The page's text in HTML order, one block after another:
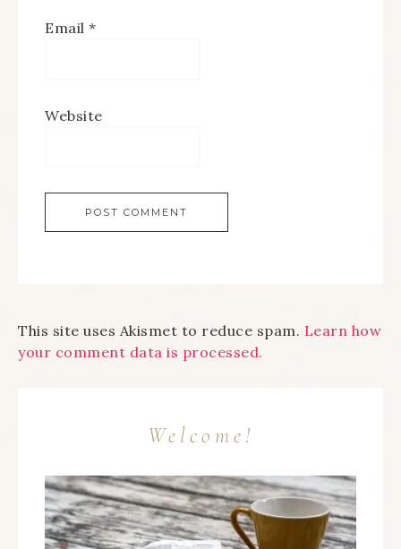
Email *
Website
This site uses Akismet to reduce spam. Learn how
your comment data is processed.
Welcome!